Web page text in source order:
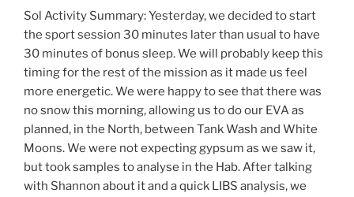
Sol Activity Summary: Yesterday, we decided to start
the sport session 30 minutes later than usual to have
30 minutes of bonus sleep. We will probably keep this
timing for the rest of the mission as it made us feel
more energetic. We were happy to see that there was
no snow this morning, allowing us to do our EVA as
planned, in the North, between Tank Wash and White
Moons. We were not expecting gypsum as we saw it,
but took samples to analyse in the Hab. After talking
with Shannon about it and a quick LIBS analysis, we